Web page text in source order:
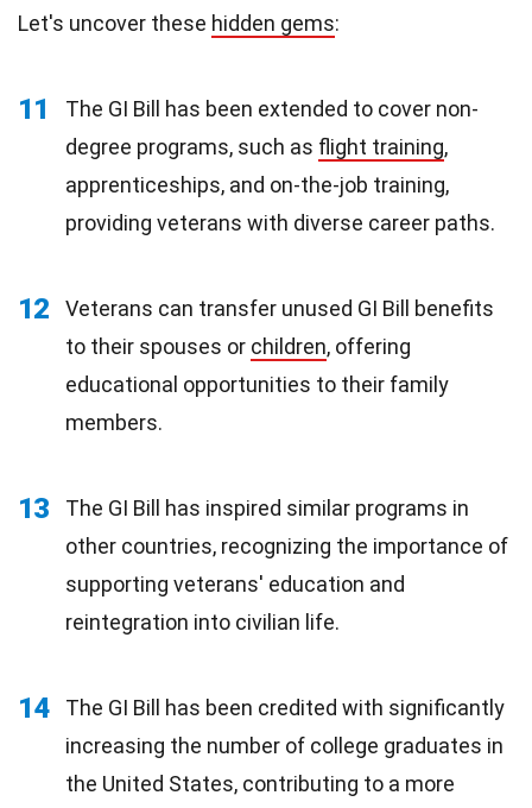
Let's uncover these hidden gems:
11
The GI Bill has been extended to cover non-
degree programs, such as flight training,
apprenticeships, and on-the-job training,
providing veterans with diverse career paths.
12
Veterans can transfer unused GI Bill benefits
to their spouses or children, offering
educational opportunities to their family
members.
13
The GI Bill has inspired similar programs in
other countries, recognizing the importance of
supporting veterans' education and
reintegration into civilian life.
14
The GI Bill has been credited with significantly
increasing the number of college graduates in
the United States, contributing to a more